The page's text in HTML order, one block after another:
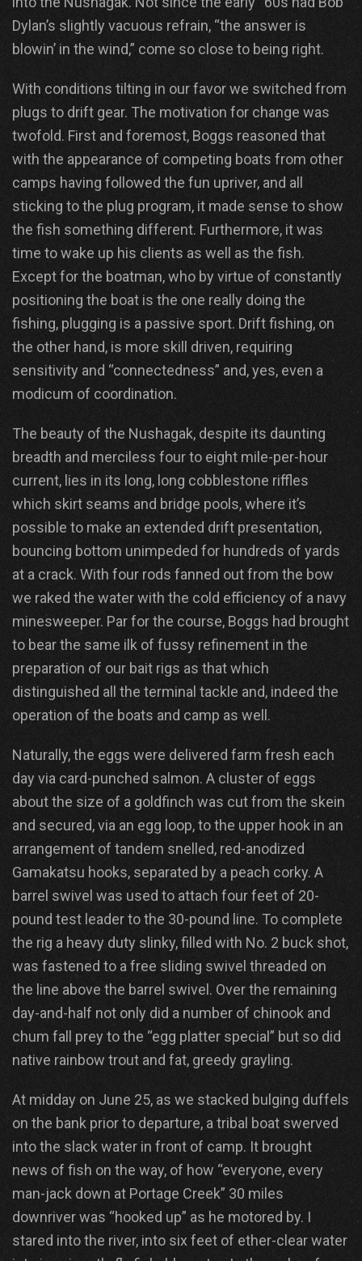
Dylan’s slightly vacuous refrain, “the answer is
blowin’ in the wind,” come so close to being right.
With conditions tilting in our favor we switched from
plugs to drift gear. The motivation for change was
twofold. First and foremost, Boggs reasoned that
with the appearance of competing boats from other
camps having followed the fun upriver, and all
sticking to the plug program, it made sense to show
the fish something different. Furthermore, it was
time to wake up his clients as well as the fish.
Except for the boatman, who by virtue of constantly
positioning the boat is the one really doing the
fishing, plugging is a passive sport. Drift fishing, on
the other hand, is more skill driven, requiring
sensitivity and “connectedness” and, yes, even a
modicum of coordination.
The beauty of the Nushagak, despite its daunting
breadth and merciless four to eight mile-per-hour
current, lies in its long, long cobblestone riffles
which skirt seams and bridge pools, where it’s
possible to make an extended drift presentation,
bouncing bottom unimpeded for hundreds of yards
at a crack. With four rods fanned out from the bow
we raked the water with the cold efficiency of a navy
minesweeper. Par for the course, Boggs had brought
to bear the same ilk of fussy refinement in the
preparation of our bait rigs as that which
distinguished all the terminal tackle and, indeed the
operation of the boats and camp as well.
Naturally, the eggs were delivered farm fresh each
day via card-punched salmon. A cluster of eggs
about the size of a goldfinch was cut from the skein
and secured, via an egg loop, to the upper hook in an
arrangement of tandem snelled, red-anodized
Gamakatsu hooks, separated by a peach corky. A
barrel swivel was used to attach four feet of 20-
pound test leader to the 30-pound line. To complete
the rig a heavy duty slinky, filled with No. 2 buck shot,
was fastened to a free sliding swivel threaded on
the line above the barrel swivel. Over the remaining
day-and-half not only did a number of chinook and
chum fall prey to the “egg platter special” but so did
native rainbow trout and fat, greedy grayling.
At midday on June 25, as we stacked bulging duffels
on the bank prior to departure, a tribal boat swerved
into the slack water in front of camp. It brought
news of fish on the way, of how “everyone, every
man-jack down at Portage Creek” 30 miles
downriver was “hooked up” as he motored by. I
stared into the river, into six feet of ether-clear water